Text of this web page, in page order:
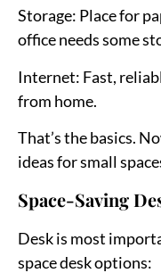
Storage: Place for
office needs some
Internet: Fast,
from home.
That’s the basics.
ideas for small
Space-Saving
Desk is most
space desk options: